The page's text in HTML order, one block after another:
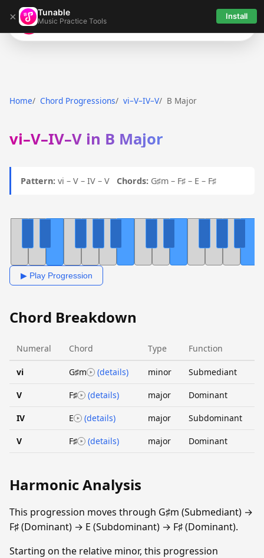
× Tunable
Music Practice Tools Install
Tunable
Home Chord Progressions vi–V–IV–V B Major
vi–V–IV–V in B Major
Pattern: vi – V – IV – V Chords: G♯m – F♯ – E – F♯
▶ Play Progression
Chord Breakdown
Numeral Chord Type Function
vi G♯m (details) minor Submediant
V F♯ (details) major Dominant
IV E (details) major Subdominant
V F♯ (details) major Dominant
Harmonic Analysis
This progression moves through G♯m (Submediant) →
F♯ (Dominant) → E (Subdominant) → F♯ (Dominant).
Starting on the relative minor, this progression